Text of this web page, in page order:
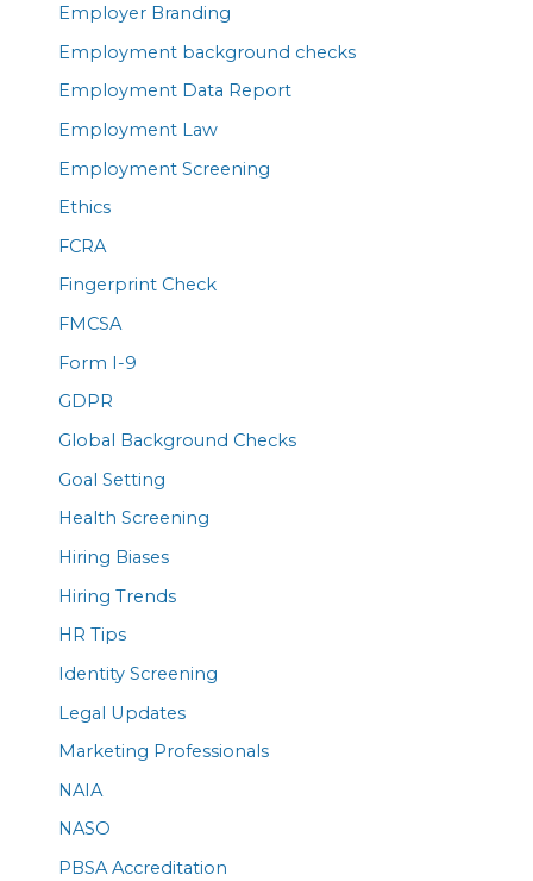
Employer Branding
Employment background checks
Employment Data Report
Employment Law
Employment Screening
Ethics
FCRA
Fingerprint Check
FMCSA
Form I-9
GDPR
Global Background Checks
Goal Setting
Health Screening
Hiring Biases
Hiring Trends
HR Tips
Identity Screening
Legal Updates
Marketing Professionals
NAIA
NASO
PBSA Accreditation